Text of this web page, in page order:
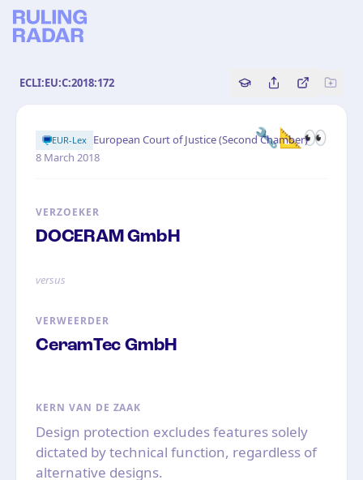
ECLI:EU:C:2018:172 Copy source
Share this
Bekijk
🔧📐👀
EUR-Lex European Court of Justice (Second Chamber)·
8 March 2018
VERZOEKER
DOCERAM GmbH
versus
VERWEERDER
CeramTec GmbH
KERN VAN DE ZAAK
Design protection excludes features solely
dictated by technical function, regardless of
alternative designs.